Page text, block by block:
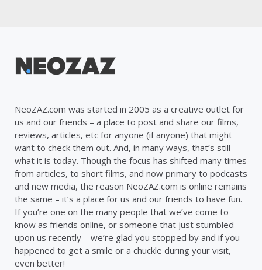
NeoZAZ.com was started in 2005 as a creative outlet for
us and our friends – a place to post and share our films,
reviews, articles, etc for anyone (if anyone) that might
want to check them out. And, in many ways, that’s still
what it is today. Though the focus has shifted many times
from articles, to short films, and now primary to podcasts
and new media, the reason NeoZAZ.com is online remains
the same – it’s a place for us and our friends to have fun.
If you’re one on the many people that we’ve come to
know as friends online, or someone that just stumbled
upon us recently – we’re glad you stopped by and if you
happened to get a smile or a chuckle during your visit,
even better!